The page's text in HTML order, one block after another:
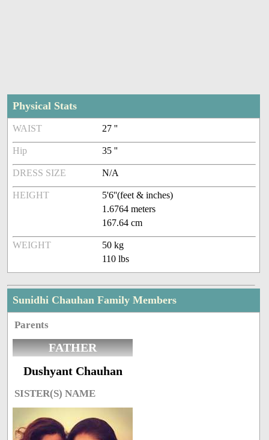
Physical Stats
WAIST 27 ''
Hip 35 ''
DRESS SIZE N/A
HEIGHT
5'6''(feet & inches)
1.6764 meters
167.64 cm
WEIGHT
50 kg
110 lbs
Sunidhi Chauhan Family Members
Parents
FATHER
Dushyant Chauhan
SISTER(S) NAME